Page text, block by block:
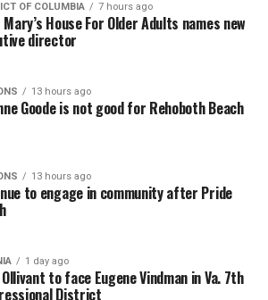
OF COLUMBIA 7 hours ago
Mary’s House For Older Adults names new
director
13 hours ago
Goode is not good for Rehoboth Beach
13 hours ago
to engage in community after Pride
1 day ago
to face Eugene Vindman in Va. 7th
District